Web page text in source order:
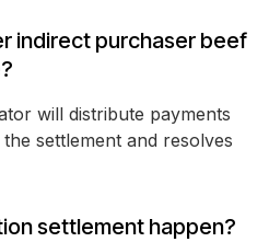
indirect purchaser beef
will distribute payments
settlement and resolves
settlement happen?